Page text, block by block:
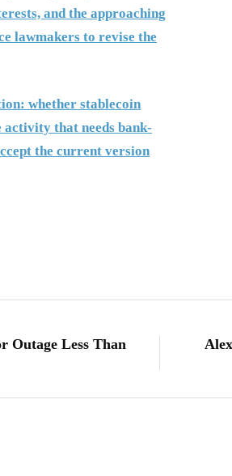
and the approaching
lawmakers to revise the
whether stablecoin
activity that needs bank-
the current version
Outage Less Than